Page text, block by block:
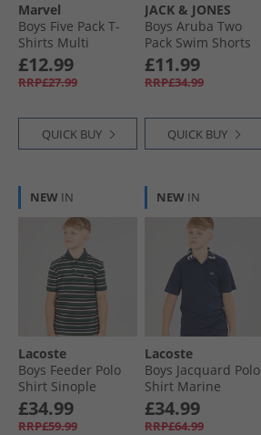
Marvel
Boys Five Pack T-
Shirts Multi
£12.99
RRP£27.99
QUICK BUY
JACK & JONES
Boys Aruba Two
Pack Swim Shorts
Black/​Ghost Grey
£11.99
RRP£34.99
QUICK BUY
NEW IN
Lacoste
Boys Feeder Polo
Shirt Sinople
Heather
£34.99
RRP£59.99
NEW IN
Lacoste
Boys Jacquard Polo
Shirt Marine
£34.99
RRP£64.99